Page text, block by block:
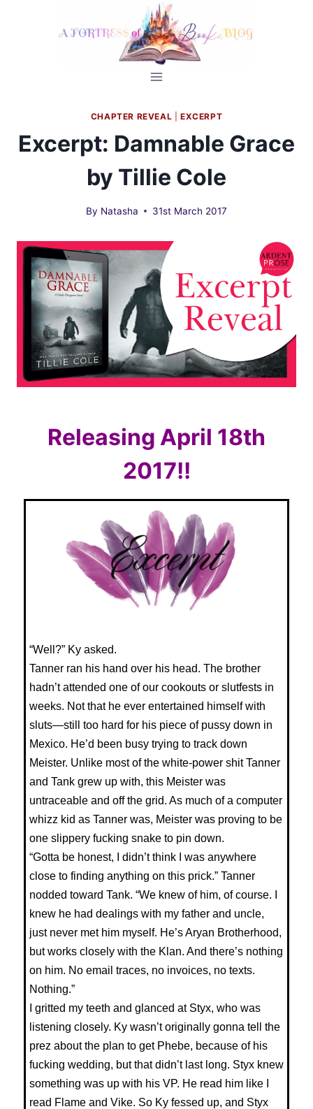
CHAPTER REVEAL EXCERPT
Excerpt: Damnable Grace
by Tillie Cole
By Natasha 31st March 2017
Releasing April 18th
2017!!
“Well?” Ky asked.
Tanner ran his hand over his head. The brother
hadn’t attended one of our cookouts or slutfests in
weeks. Not that he ever entertained himself with
sluts—still too hard for his piece of pussy down in
Mexico. He’d been busy trying to track down
Meister. Unlike most of the white-power shit Tanner
and Tank grew up with, this Meister was
untraceable and off the grid. As much of a computer
whizz kid as Tanner was, Meister was proving to be
one slippery fucking snake to pin down.
“Gotta be honest, I didn’t think I was anywhere
close to finding anything on this prick.” Tanner
nodded toward Tank. “We knew of him, of course. I
knew he had dealings with my father and uncle,
just never met him myself. He’s Aryan Brotherhood,
but works closely with the Klan. And there’s nothing
on him. No email traces, no invoices, no texts.
Nothing.”
I gritted my teeth and glanced at Styx, who was
listening closely. Ky wasn’t originally gonna tell the
prez about the plan to get Phebe, because of his
fucking wedding, but that didn’t last long. Styx knew
something was up with his VP. He read him like I
read Flame and Vike. So Ky fessed up, and Styx